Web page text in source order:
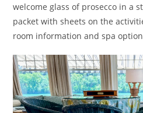
welcome glass of prosecco in a
packet with sheets on the
room information and spa